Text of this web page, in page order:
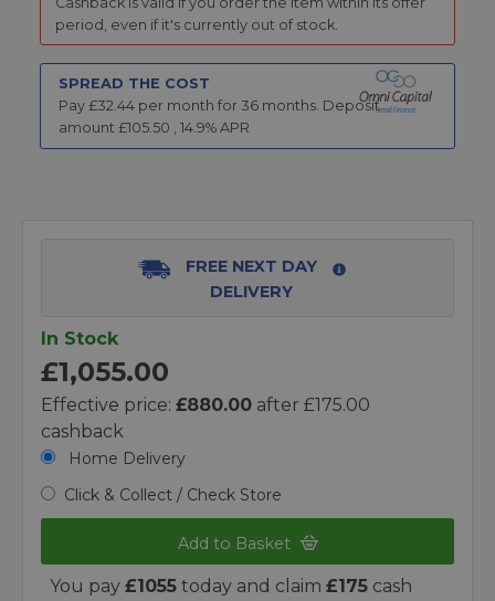
period, even if it's currently out of stock.
SPREAD THE COST
Pay £32.44 per month for 36 months. Deposit
amount £105.50 14.9% APR
FREE NEXT DAY
DELIVERY
In Stock
£1,055.00
Effective price: £880.00 after £175.00
cashback
Home Delivery
Click & Collect / Check Store
Add to Basket
You pay £1055 today and claim £175 cash